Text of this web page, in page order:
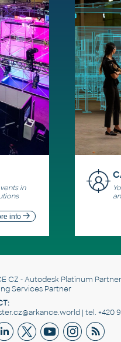
in
info
CZ - Autodesk Platinum
Services Partner
| tel. +420